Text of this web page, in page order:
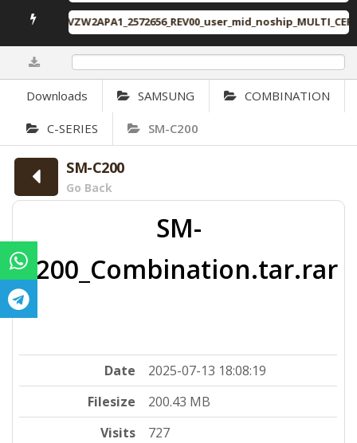
Downloads SAMSUNG COMBINATION
C-SERIES SM-C200
SM-C200
Go Back
SM-
C200_Combination.tar.rar
Date
2025-07-13 18:08:19
Filesize
200.43 MB
Visits
727